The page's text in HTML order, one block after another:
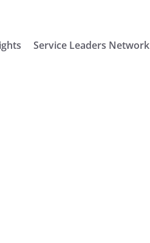
Service Leaders Network